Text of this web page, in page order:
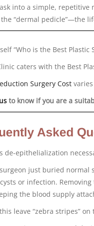
into a simple, repetitive
“dermal pedicle”—the
“Who is the Best Plastic
caters with the Best
Surgery Cost
to know if you are a
Asked
de-epithelialization
just buried normal
or infection.
the blood supply
leave “zebra stripes”